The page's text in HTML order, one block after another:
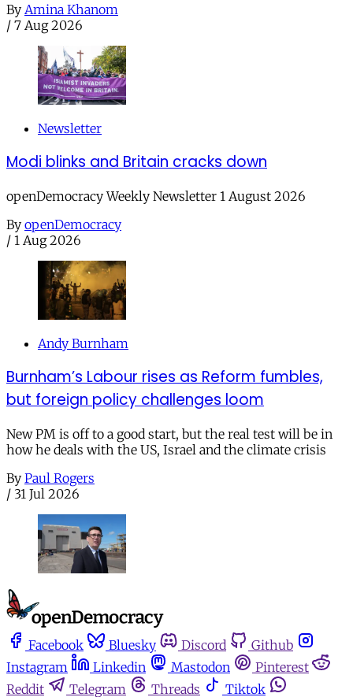
By Amina Khanom
/ 7 Aug 2026
Newsletter
Modi blinks and Britain cracks down
openDemocracy Weekly Newsletter 1 August 2026
By openDemocracy
/ 1 Aug 2026
Andy Burnham
Burnham’s Labour rises as Reform fumbles,
but foreign policy challenges loom
New PM is off to a good start, but the real test will be in
how he deals with the US, Israel and the climate crisis
By Paul Rogers
/ 31 Jul 2026
Facebook Bluesky Discord
Github
Instagram
Linkedin Mastodon
Pinterest
Reddit
Telegram Threads
Tiktok